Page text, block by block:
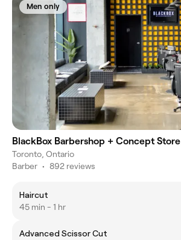
Men only
BlackBox Barbershop + Concept Store
Toronto, Ontario
Barber • 892 reviews
Haircut
45 min - 1 hr
Advanced Scissor Cut